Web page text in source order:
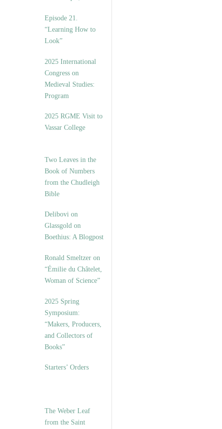
Episode 21.
“Learning How to
Look”
2025 International
Congress on
Medieval Studies:
Program
2025 RGME Visit to
Vassar College
Two Leaves in the
Book of Numbers
from the Chudleigh
Bible
Delibovi on
Glassgold on
Boethius: A Blogpost
Ronald Smeltzer on
“Émilie du Châtelet,
Woman of Science”
2025 Spring
Symposium:
“Makers, Producers,
and Collectors of
Books”
Starters’ Orders
The Weber Leaf
from the Saint